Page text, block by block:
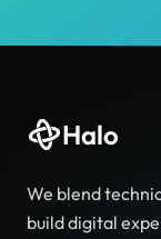
Halo
We blend
build digital